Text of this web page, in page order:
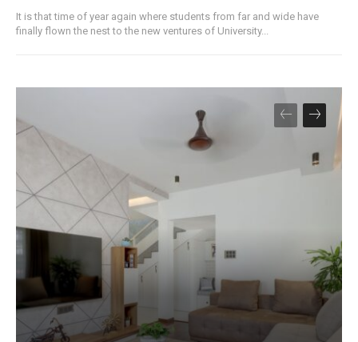
It is that time of year again where students from far and wide have
finally flown the nest to the new ventures of University...